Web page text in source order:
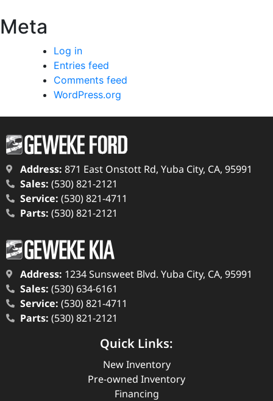
Meta
Log in
Entries feed
Comments feed
WordPress.org
Address: 871 East Onstott Rd, Yuba City, CA, 95991
Sales: (530) 821-2121
Service: (530) 821-4711
Parts: (530) 821-2121
Address: 1234 Sunsweet Blvd. Yuba City, CA, 95991
Sales: (530) 634-6161
Service: (530) 821-4711
Parts: (530) 821-2121
Quick Links:
New Inventory
Pre-owned Inventory
Financing